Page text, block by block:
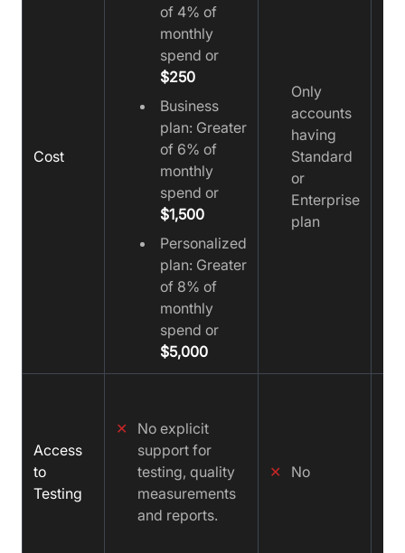
Cost
of 4% of
monthly
spend or
$250
Business
plan: Greater
of 6% of
monthly
spend or
$1,500
Personalized
plan: Greater
of 8% of
monthly
spend or
$5,000
Only
accounts
having
Standard
or
Enterprise
plan
Access
to
Testing
✕
No explicit
support for
testing, quality
measurements
and reports.
✕ No